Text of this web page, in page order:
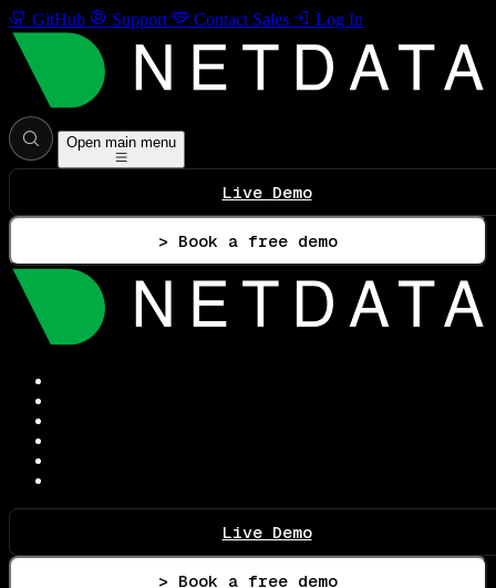
GitHub Support Contact Sales Log In
Open main menu
Live Demo
> Book a free demo
Live Demo
> Book a free demo